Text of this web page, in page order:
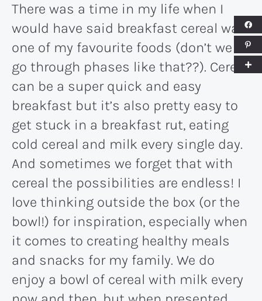
There was a time in my life when I
would have said breakfast cereal was
one of my favourite foods (don’t we all
go through phases like that??). Cereal
can be a super quick and easy
breakfast but it’s also pretty easy to
get stuck in a breakfast rut, eating
cold cereal and milk every single day.
And sometimes we forget that with
cereal the possibilities are endless! I
love thinking outside the box (or the
bowl!) for inspiration, especially when
it comes to creating healthy meals
and snacks for my family. We do
enjoy a bowl of cereal with milk every